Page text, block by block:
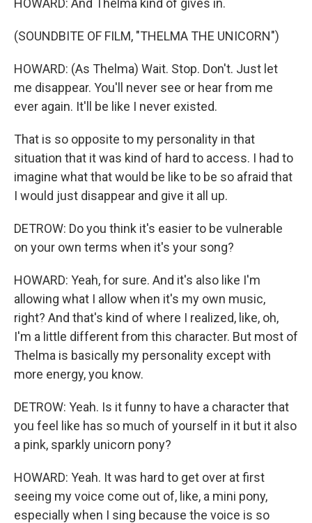
HOWARD: And Thelma kind of gives in.
(SOUNDBITE OF FILM, "THELMA THE UNICORN")
HOWARD: (As Thelma) Wait. Stop. Don't. Just let
me disappear. You'll never see or hear from me
ever again. It'll be like I never existed.
That is so opposite to my personality in that
situation that it was kind of hard to access. I had to
imagine what that would be like to be so afraid that
I would just disappear and give it all up.
DETROW: Do you think it's easier to be vulnerable
on your own terms when it's your song?
HOWARD: Yeah, for sure. And it's also like I'm
allowing what I allow when it's my own music,
right? And that's kind of where I realized, like, oh,
I'm a little different from this character. But most of
Thelma is basically my personality except with
more energy, you know.
DETROW: Yeah. Is it funny to have a character that
you feel like has so much of yourself in it but it also
a pink, sparkly unicorn pony?
HOWARD: Yeah. It was hard to get over at first
seeing my voice come out of, like, a mini pony,
especially when I sing because the voice is so